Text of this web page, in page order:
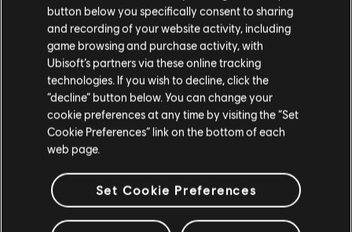
OPERATORS
button below you specifically consent to sharing
and recording of your website activity, including
game browsing and purchase activity, with
Ubisoft’s partners via these online tracking
technologies. If you wish to decline, click the
“decline” button below. You can change your
cookie preferences at any time by visiting the “Set
Cookie Preferences” link on the bottom of each
web page.
Set Cookie Preferences